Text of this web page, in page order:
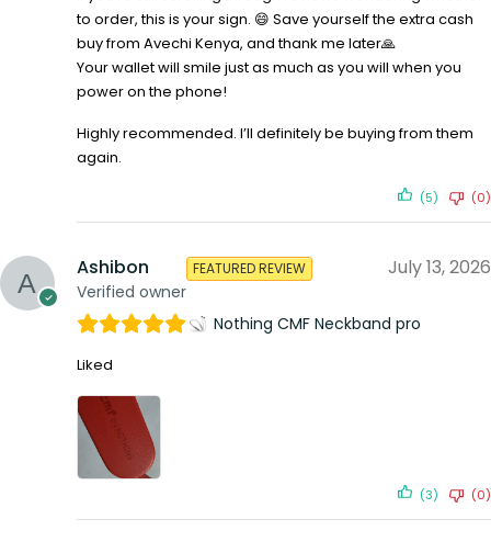
to order, this is your sign. 😄 Save yourself the extra cash
buy from Avechi Kenya, and thank me later🙏
Your wallet will smile just as much as you will when you
power on the phone!
Highly recommended. I’ll definitely be buying from them
again.
(5) (0)
Ashibon
Verified owner
FEATURED REVIEW July 13, 2026
Nothing CMF Neckband pro
Liked
(3) (0)